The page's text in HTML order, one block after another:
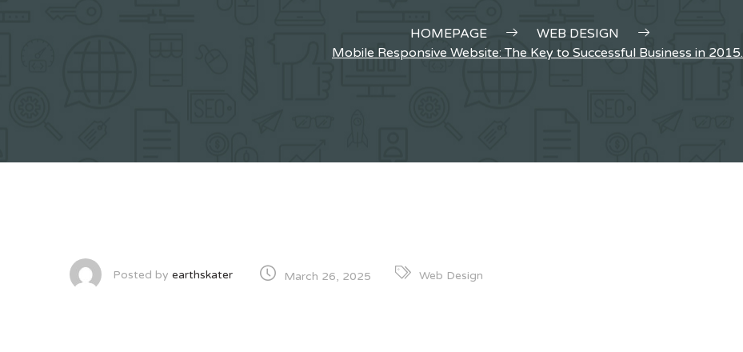
HOMEPAGE
WEB DESIGN
Mobile Responsive Website: The Key to Successful Business in 2015.
Posted by earthskater March 26, 2025 Web Design